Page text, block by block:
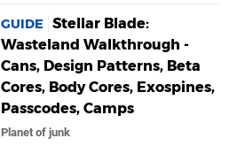
GUIDE
Stellar Blade:
Wasteland Walkthrough -
Cans, Design Patterns, Beta
Cores, Body Cores, Exospines,
Passcodes, Camps
Planet of junk